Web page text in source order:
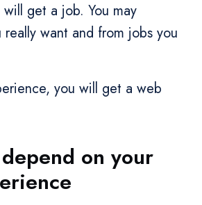
get a job. You may
want and from jobs you
you will get a web
on your